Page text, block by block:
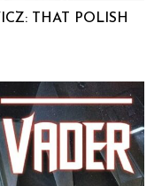
THAT POLISH